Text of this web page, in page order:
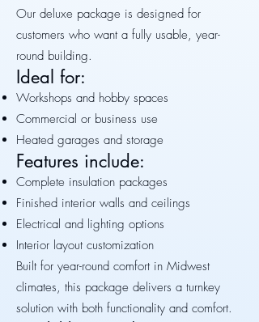
Our deluxe package is designed for
customers who want a fully usable, year-
round building.
Ideal for:
Workshops and hobby spaces
Commercial or business use
Heated garages and storage
Features include:
Complete insulation packages
Finished interior walls and ceilings
Electrical and lighting options
Interior layout customization
Built for year-round comfort in Midwest
climates, this package delivers a turnkey
solution with both functionality and comfort.